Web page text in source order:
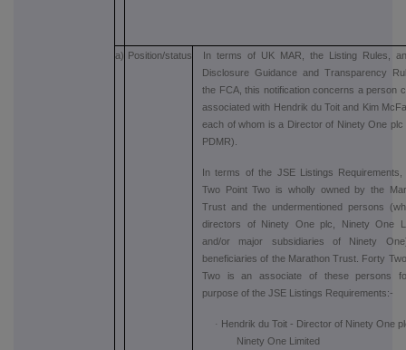
a) Position/status
In terms of UK MAR, the Listing Rules,
Disclosure Guidance and Transparency
the FCA, this notification concerns a person
associated with Hendrik du Toit and Kim
each of whom is a Director of Ninety One plc
PDMR).
In terms of the JSE Listings
Two Point Two is wholly owned by the
Trust and the undermentioned persons
directors of Ninety One plc, Ninety One
and/or major subsidiaries of Ninety
beneficiaries of the Marathon Trust. Forty
Two is an associate of these persons
purpose of the JSE Listings Requirements:-
· Hendrik du Toit - Director of Ninety One
Ninety One Limited